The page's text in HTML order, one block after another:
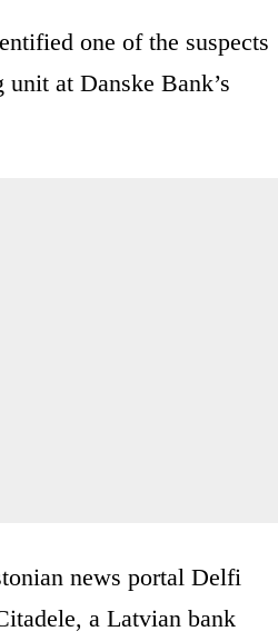
one of the suspects
at Danske Bank’s
news portal Delfi
a Latvian bank